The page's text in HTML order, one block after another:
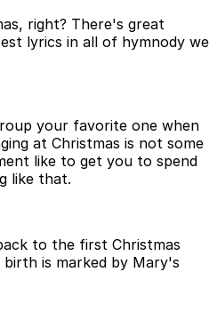
right? There's great
lyrics in all of hymnody we
your favorite one when
at Christmas is not some
like to get you to spend
like that.
to the first Christmas
is marked by Mary's